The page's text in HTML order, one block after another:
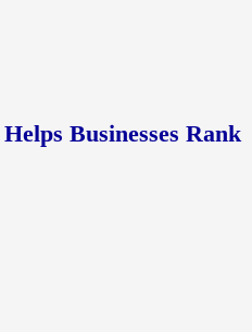
Businesses Rank